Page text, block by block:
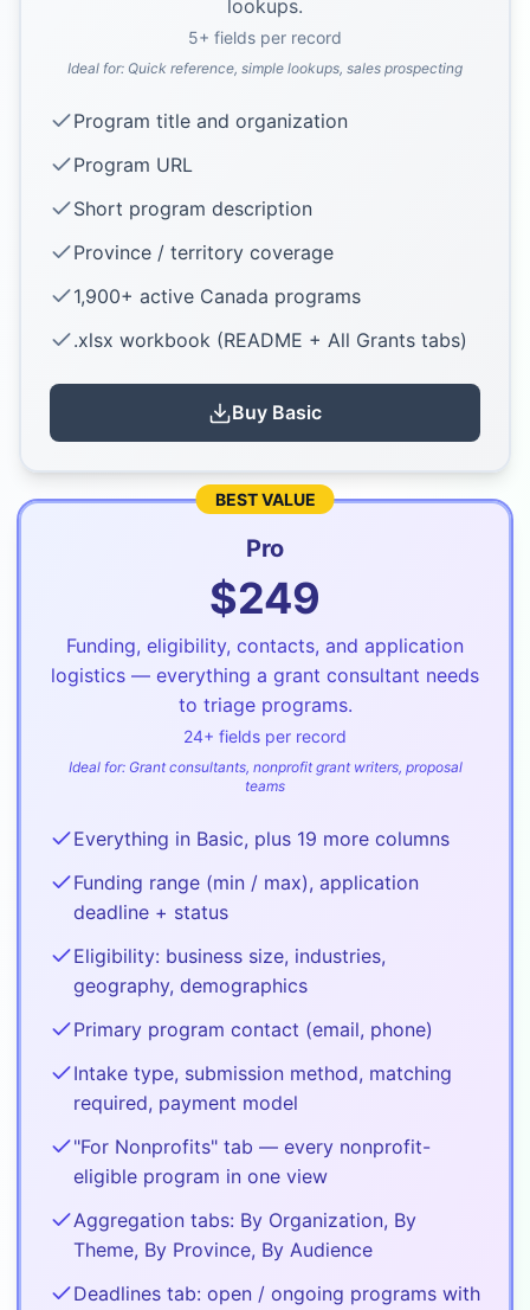
lookups.
5+ fields per record
Ideal for: Quick reference, simple lookups, sales prospecting
Program title and organization
Program URL
Short program description
Province / territory coverage
1,900+ active Canada programs
.xlsx workbook (README + All Grants tabs)
Buy Basic
BEST VALUE
Pro
$249
Funding, eligibility, contacts, and application
logistics — everything a grant consultant needs
to triage programs.
24+ fields per record
Ideal for: Grant consultants, nonprofit grant writers, proposal
teams
Everything in Basic, plus 19 more columns
Funding range (min / max), application
deadline + status
Eligibility: business size, industries,
geography, demographics
Primary program contact (email, phone)
Intake type, submission method, matching
required, payment model
"For Nonprofits" tab — every nonprofit-
eligible program in one view
Aggregation tabs: By Organization, By
Theme, By Province, By Audience
Deadlines tab: open / ongoing programs with